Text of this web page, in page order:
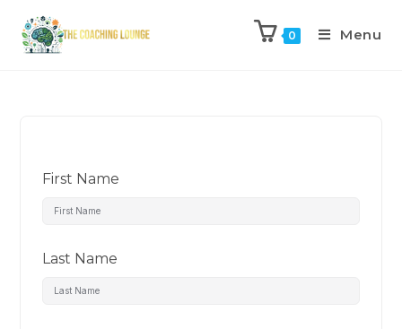
0 Menu
First Name
Last Name